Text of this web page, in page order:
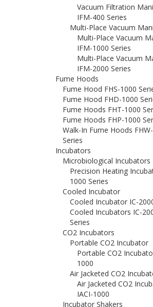
Vacuum Filtration
IFM-400 Series
Multi-Place Vacuum
Multi-Place Vacuum
IFM-1000 Series
Multi-Place Vacuum
IFM-2000 Series
Fume Hoods
Fume Hood FHS-1000
Fume Hood FHD-1000
Fume Hoods FHT-1000
Fume Hoods FHP-1000
Walk-In Fume Hoods
Series
Incubators
Microbiological Incubators
Precision Heating
1000 Series
Cooled Incubator
Cooled Incubator IC-
Cooled Incubators IC-
Series
CO2 Incubators
Portable CO2 Incubator
Portable CO2
1000
Air Jacketed CO2
Air Jacketed CO2
IACI-1000
Incubator Shakers